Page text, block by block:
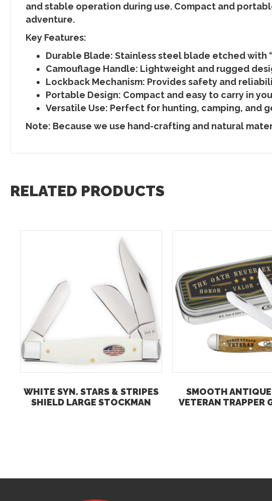
and stable operation during use. Compact and
adventure.
Key Features:
Durable Blade: Stainless steel blade etched with
Camouflage Handle: Lightweight and rugged
Lockback Mechanism: Provides safety and
Portable Design: Compact and easy to carry in
Versatile Use: Perfect for hunting, camping, and
Note: Because we use hand-crafting and natural
RELATED PRODUCTS
WHITE SYN. STARS & STRIPES
SHIELD LARGE STOCKMAN
SMOOTH
VETERAN TRAPPER